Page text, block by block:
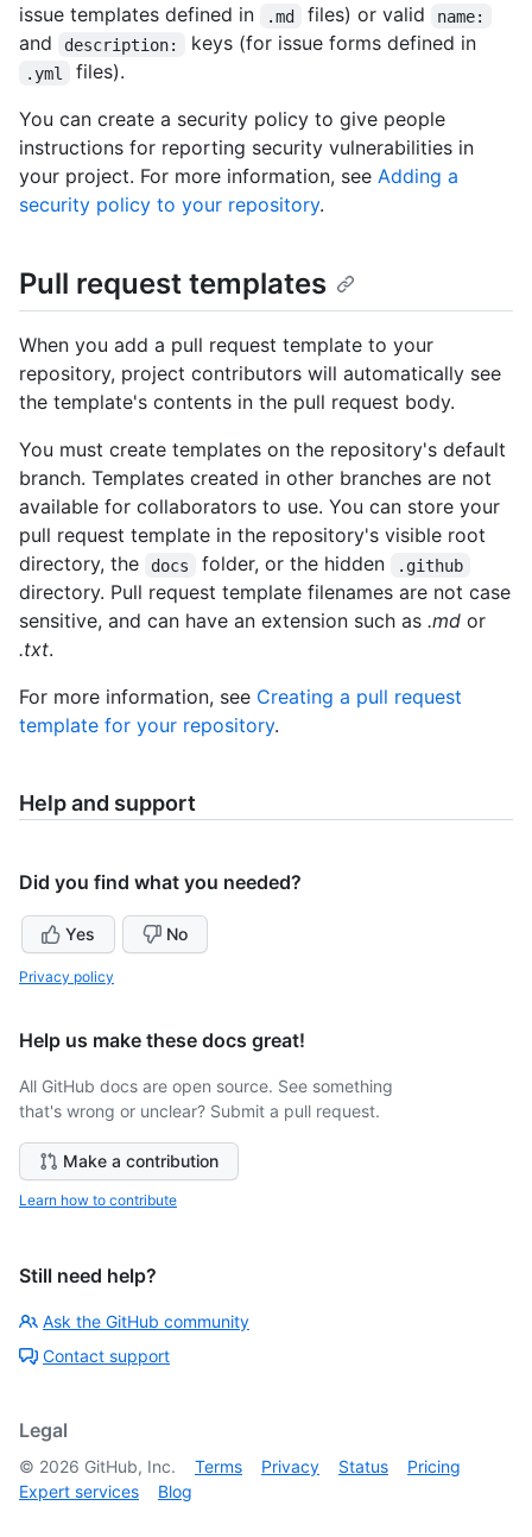
issue templates defined in
.md files) or valid name:
and description: keys (for issue forms defined in
.yml
files).
You can create a security policy to give people
instructions for reporting security vulnerabilities in
your project. For more information, see Adding a
security policy to your repository.
Pull request templates
When you add a pull request template to your
repository, project contributors will automatically see
the template's contents in the pull request body.
You must create templates on the repository's default
branch. Templates created in other branches are not
available for collaborators to use. You can store your
pull request template in the repository's visible root
directory, the
docs folder, or the hidden .github
directory. Pull request template filenames are not case
sensitive, and can have an extension such as .md or
.txt.
For more information, see Creating a pull request
template for your repository.
Help and support
Did you find what you needed?
Yes No
Privacy policy
Help us make these docs great!
All GitHub docs are open source. See something
that's wrong or unclear? Submit a pull request.
Make a contribution
Learn how to contribute
Still need help?
Ask the GitHub community
Contact support
Legal
© 2026 GitHub, Inc. Terms Privacy Status
Pricing
Expert services
Blog